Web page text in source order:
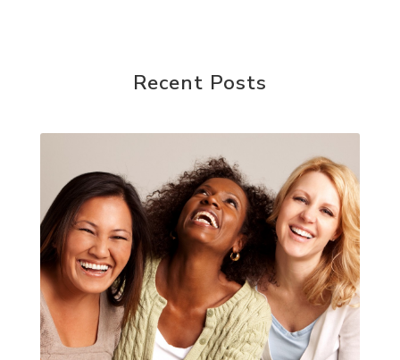
Recent Posts